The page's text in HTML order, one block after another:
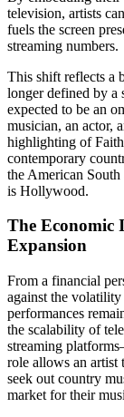
television, artists
fuels the screen
streaming numbers.
This shift reflects a
longer defined by a
expected to be an
musician, an actor,
highlighting of
contemporary
the American
is Hollywood.
The Economic
Expansion
From a financial
against the
performances
the scalability of
streaming
role allows an artist
seek out country
market for their